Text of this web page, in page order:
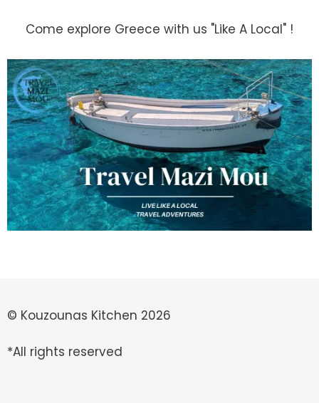
Come explore Greece with us "Like A Local" !
© Kouzounas Kitchen 2026
*All rights reserved